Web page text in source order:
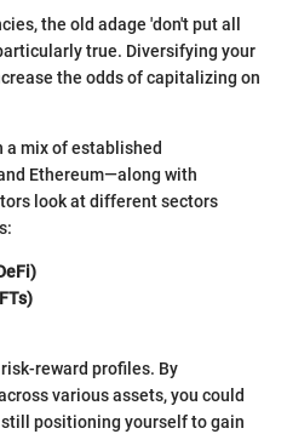
the old adage 'don't put all
true. Diversifying your
the odds of capitalizing on
a mix of established
Ethereum—along with
look at different sectors
reward profiles. By
various assets, you could
positioning yourself to gain